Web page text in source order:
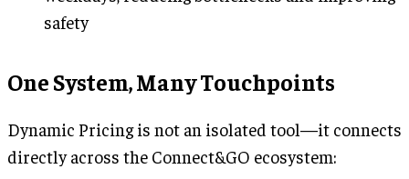
safety
One System, Many Touchpoints
Dynamic Pricing is not an isolated tool—it connects
directly across the Connect&GO ecosystem: